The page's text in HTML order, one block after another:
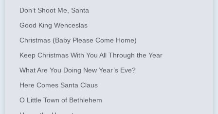
Don’t Shoot Me, Santa
Good King Wenceslas
Christmas (Baby Please Come Home)
Keep Christmas With You All Through the Year
What Are You Doing New Year’s Eve?
Here Comes Santa Claus
O Little Town of Bethlehem